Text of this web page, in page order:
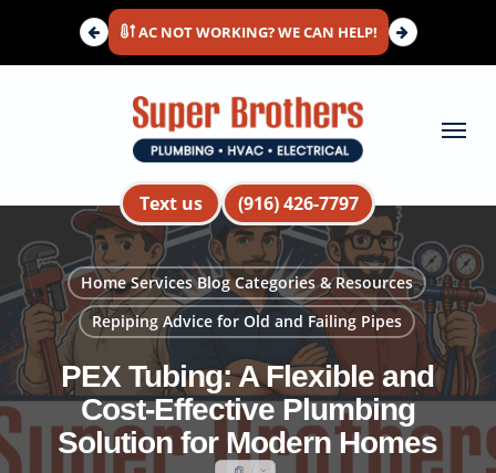
main
AC NOT WORKING? WE CAN HELP!
Text us (916) 426-7797
Menu
Home Services Blog Categories & Resources
Repiping Advice for Old and Failing Pipes
PEX Tubing: A Flexible and
Cost-Effective Plumbing
Solution for Modern Homes